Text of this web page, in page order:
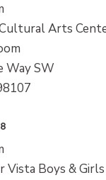
Arts
Way SW
Vista Boys &